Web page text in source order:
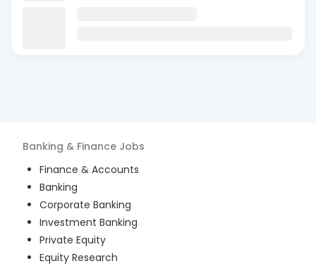
Banking & Finance Jobs
Finance & Accounts
Banking
Corporate Banking
Investment Banking
Private Equity
Equity Research